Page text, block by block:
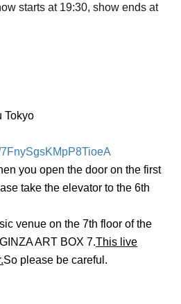
starts at 19:30, show ends at
Tokyo
you open the door on the first
take the elevator to the 6th
venue on the 7th floor of the
ART BOX 7.This live
So please be careful.